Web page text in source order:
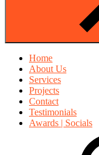
Home
About Us
Services
Projects
Contact
Testimonials
Awards | Socials